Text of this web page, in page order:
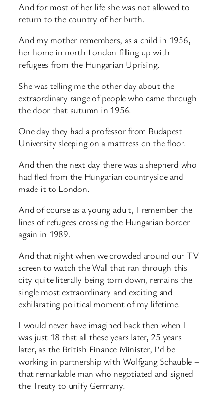
And for most of her life she was not allowed to
return to the country of her birth.
And my mother remembers, as a child in 1956,
her home in north London filling up with
refugees from the Hungarian Uprising.
She was telling me the other day about the
extraordinary range of people who came through
the door that autumn in 1956.
One day they had a professor from Budapest
University sleeping on a mattress on the floor.
And then the next day there was a shepherd who
had fled from the Hungarian countryside and
made it to London.
And of course as a young adult, I remember the
lines of refugees crossing the Hungarian border
again in 1989.
And that night when we crowded around our TV
screen to watch the Wall that ran through this
city quite literally being torn down, remains the
single most extraordinary and exciting and
exhilarating political moment of my lifetime.
I would never have imagined back then when I
was just 18 that all these years later, 25 years
later, as the British Finance Minister, I’d be
working in partnership with Wolfgang Schauble –
that remarkable man who negotiated and signed
the Treaty to unify Germany.